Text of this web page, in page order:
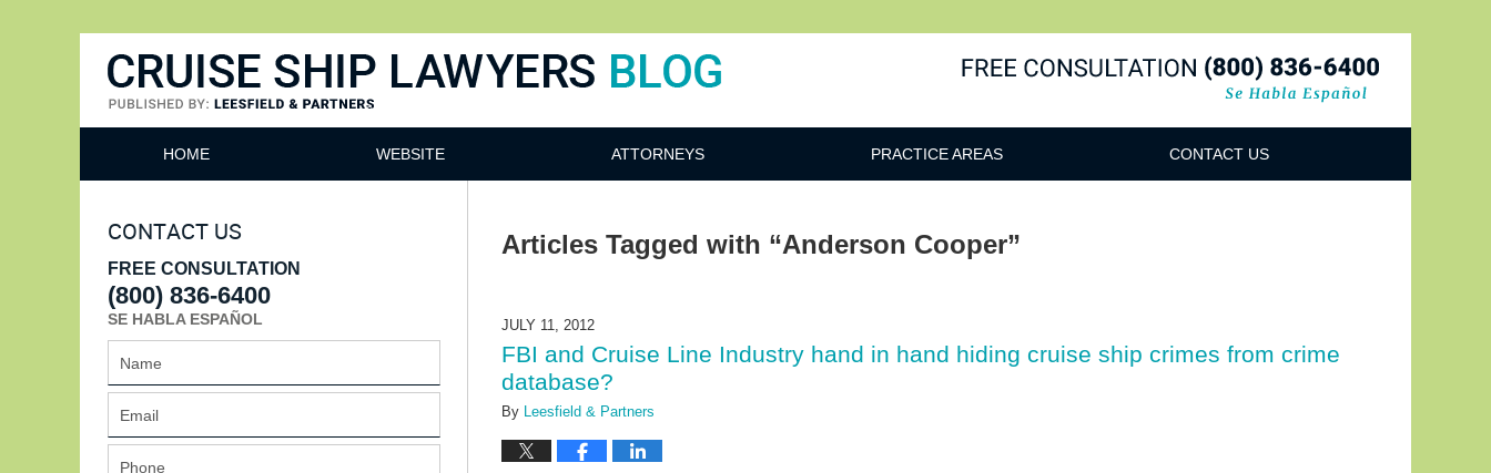
Cruise Ship Lawyers Blog
HOME WEBSITE ATTORNEYS PRACTICE AREAS CONTACT US
Articles Tagged with “Anderson Cooper”
JULY 11, 2012
FBI and Cruise Line Industry hand in hand hiding cruise ship crimes from crime
database?
By Leesfield & Partners
CONTACT US
FREE CONSULTATION
(800) 836-6400
SE HABLA ESPAÑOL